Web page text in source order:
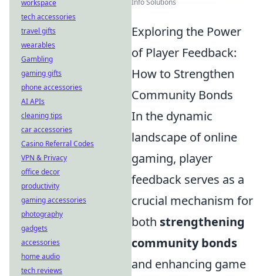
Exploring the Power
of Player Feedback:
How to Strengthen
Community Bonds
In the dynamic
landscape of online
gaming, player
feedback serves as a
crucial mechanism for
both strengthening
community bonds
and enhancing game
workspace
tech accessories
travel gifts
wearables
Gambling
gaming gifts
phone accessories
AI APIs
cleaning tips
car accessories
Casino Referral Codes
VPN & Privacy
office decor
productivity
gaming accessories
photography
gadgets
accessories
home audio
tech reviews